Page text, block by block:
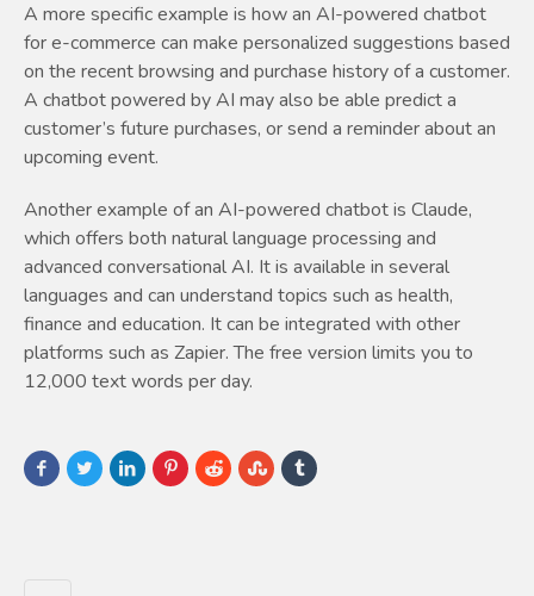
A more specific example is how an AI-powered chatbot
for e-commerce can make personalized suggestions based
on the recent browsing and purchase history of a customer.
A chatbot powered by AI may also be able predict a
customer’s future purchases, or send a reminder about an
upcoming event.
Another example of an AI-powered chatbot is Claude,
which offers both natural language processing and
advanced conversational AI. It is available in several
languages and can understand topics such as health,
finance and education. It can be integrated with other
platforms such as Zapier. The free version limits you to
12,000 text words per day.